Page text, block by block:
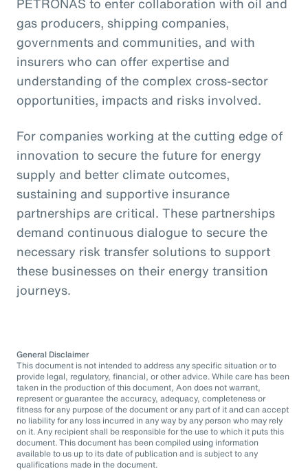
gas producers, shipping companies,
governments and communities, and with
insurers who can offer expertise and
understanding of the complex cross-sector
opportunities, impacts and risks involved.
For companies working at the cutting edge of
innovation to secure the future for energy
supply and better climate outcomes,
sustaining and supportive insurance
partnerships are critical. These partnerships
demand continuous dialogue to secure the
necessary risk transfer solutions to support
these businesses on their energy transition
journeys.
General Disclaimer
This document is not intended to address any specific situation or to
provide legal, regulatory, financial, or other advice. While care has been
taken in the production of this document, Aon does not warrant,
represent or guarantee the accuracy, adequacy, completeness or
fitness for any purpose of the document or any part of it and can accept
no liability for any loss incurred in any way by any person who may rely
on it. Any recipient shall be responsible for the use to which it puts this
document. This document has been compiled using information
available to us up to its date of publication and is subject to any
qualifications made in the document.